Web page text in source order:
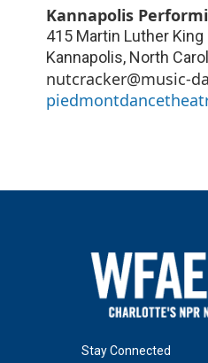
Kannapolis
415 Martin Luther King
Kannapolis, North
nutcracker@music-
Stay Connected